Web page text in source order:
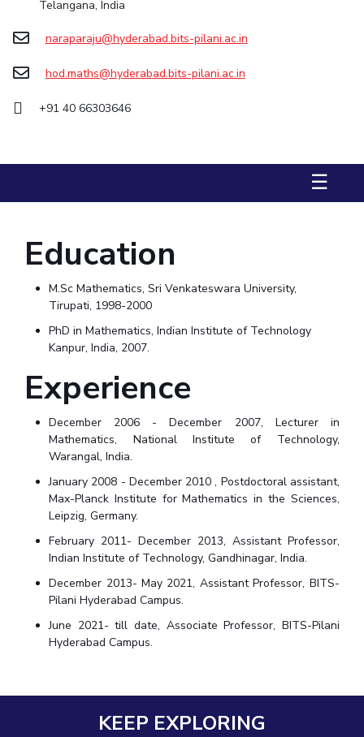
STUDENTS
QUICK LINKS
Medical Center Outreach
Near By Hotels To Stay
Telangana, India
naraparaju@hyderabad.bits-pilani.ac.in
hod.maths@hyderabad.bits-pilani.ac.in
+91 40 66303646
☰
Education
M.Sc Mathematics, Sri Venkateswara University,
Tirupati, 1998-2000
PhD in Mathematics, Indian Institute of Technology
Kanpur, India, 2007.
Experience
December 2006 - December 2007, Lecturer in
Mathematics, National Institute of Technology,
Warangal, India.
January 2008 - December 2010 , Postdoctoral assistant,
Max-Planck Institute for Mathematics in the Sciences,
Leipzig, Germany.
February 2011- December 2013, Assistant Professor,
Indian Institute of Technology, Gandhinagar, India.
December 2013- May 2021, Assistant Professor, BITS-
Pilani Hyderabad Campus.
June 2021- till date, Associate Professor, BITS-Pilani
Hyderabad Campus.
KEEP EXPLORING